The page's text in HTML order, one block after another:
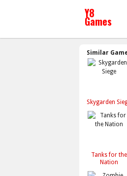
Similar
Skygarden
Tanks for the
Nation